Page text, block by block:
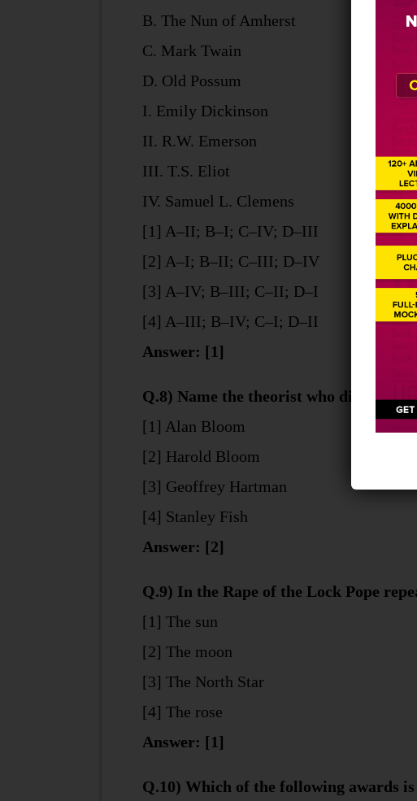
B. The Nun of Amherst
C. Mark Twain
D. Old Possum
I. Emily Dickinson
II. R.W. Emerson
III. T.S. Eliot
IV. Samuel L. Clemens
[1] A–II; B–I; C–IV; D–III
[2] A–I; B–II; C–III; D–IV
[3] A–IV; B–III; C–II; D–I
[4] A–III; B–IV; C–I; D–II
Answer: [1]
Q.8) Name the theorist who divided
[1] Alan Bloom
[2] Harold Bloom
[3] Geoffrey Hartman
[4] Stanley Fish
Answer: [2]
Q.9) In the Rape of the Lock Pope
[1] The sun
[2] The moon
[3] The North Star
[4] The rose
Answer: [1]
Q.10) Which of the following awards